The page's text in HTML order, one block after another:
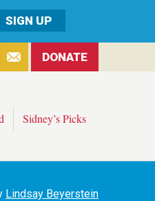
DONATE
Sidney’s Picks
Lindsay Beyerstein